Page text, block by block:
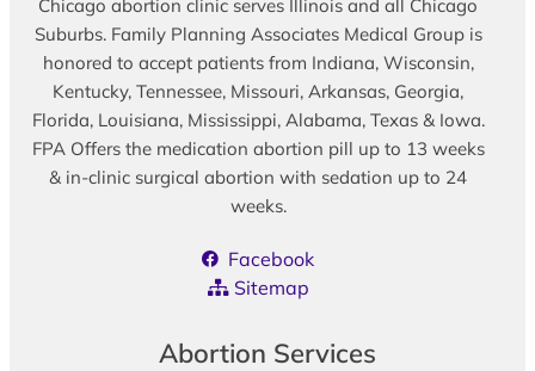
Chicago abortion clinic serves Illinois and all Chicago
Suburbs. Family Planning Associates Medical Group is
honored to accept patients from Indiana, Wisconsin,
Kentucky, Tennessee, Missouri, Arkansas, Georgia,
Florida, Louisiana, Mississippi, Alabama, Texas & Iowa.
FPA Offers the medication abortion pill up to 13 weeks
& in-clinic surgical abortion with sedation up to 24
weeks.
Facebook
Sitemap
Abortion Services